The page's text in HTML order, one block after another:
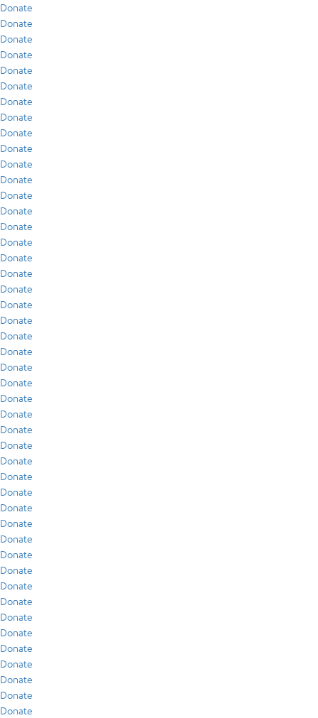
Donate
Donate
Donate
Donate
Donate
Donate
Donate
Donate
Donate
Donate
Donate
Donate
Donate
Donate
Donate
Donate
Donate
Donate
Donate
Donate
Donate
Donate
Donate
Donate
Donate
Donate
Donate
Donate
Donate
Donate
Donate
Donate
Donate
Donate
Donate
Donate
Donate
Donate
Donate
Donate
Donate
Donate
Donate
Donate
Donate
Donate